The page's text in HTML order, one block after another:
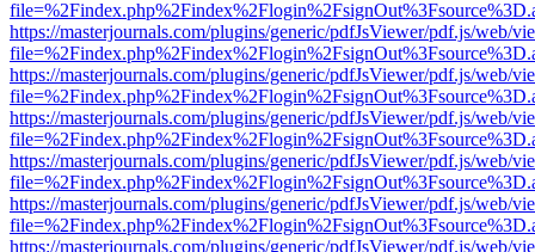
https://masterjournals.com/plugins/generic/pdfJsViewer/pdf.js/web/
https://masterjournals.com/plugins/generic/pdfJsViewer/pdf.js/web/
https://masterjournals.com/plugins/generic/pdfJsViewer/pdf.js/web/
https://masterjournals.com/plugins/generic/pdfJsViewer/pdf.js/web/
https://masterjournals.com/plugins/generic/pdfJsViewer/pdf.js/web/
https://masterjournals.com/plugins/generic/pdfJsViewer/pdf.js/web/